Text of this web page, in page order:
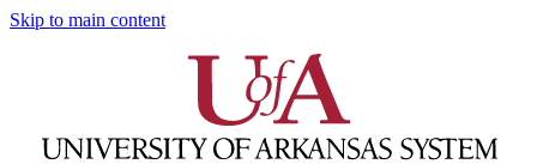
Skip to main content